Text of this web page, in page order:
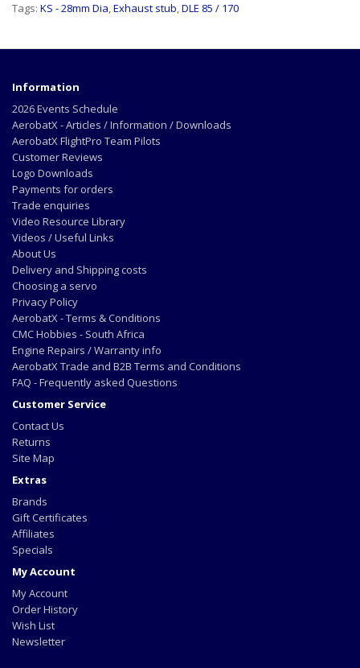
Tags: KS - 28mm Dia,Exhaust stub,DLE 85 / 170
Information
2026 Events Schedule
AerobatX - Articles / Information / Downloads
AerobatX FlightPro Team Pilots
Customer Reviews
Logo Downloads
Payments for orders
Trade enquiries
Video Resource Library
Videos / Useful Links
About Us
Delivery and Shipping costs
Choosing a servo
Privacy Policy
AerobatX - Terms & Conditions
CMC Hobbies - South Africa
Engine Repairs / Warranty info
AerobatX Trade and B2B Terms and Conditions
FAQ - Frequently asked Questions
Customer Service
Contact Us
Returns
Site Map
Extras
Brands
Gift Certificates
Affiliates
Specials
My Account
My Account
Order History
Wish List
Newsletter